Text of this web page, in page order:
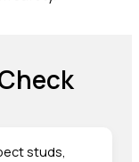
studs,